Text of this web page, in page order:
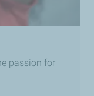
passion for